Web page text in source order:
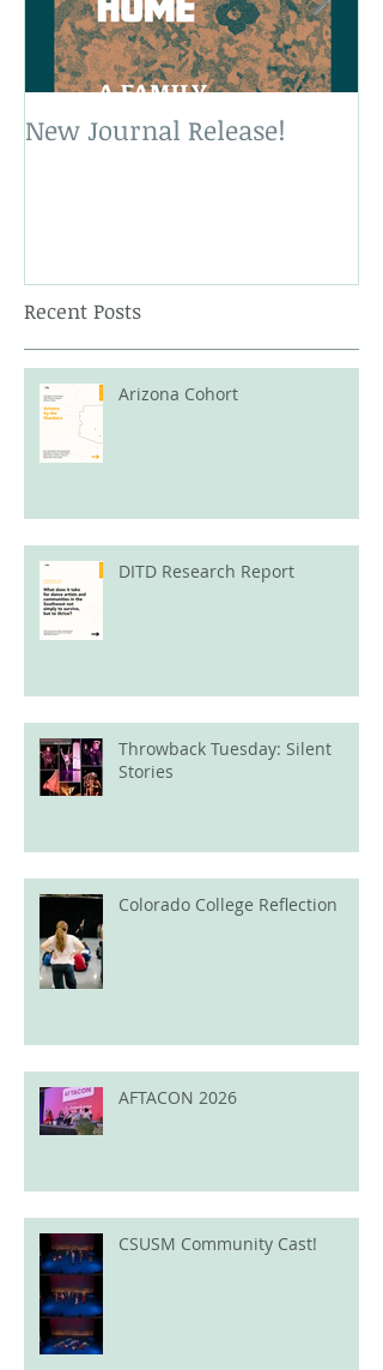
New Journal Release!
Recent Posts
Arizona Cohort
DITD Research Report
Throwback Tuesday: Silent
Stories
Colorado College Reflection
AFTACON 2026
CSUSM Community Cast!